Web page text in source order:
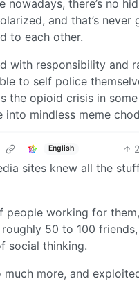
nowadays, there’s no
and that’s
to each other.
with responsibility and
to self police
the opioid crisis in
mindless meme
English 2
sites knew all the
working for
50 to 100
social thinking.
more, and